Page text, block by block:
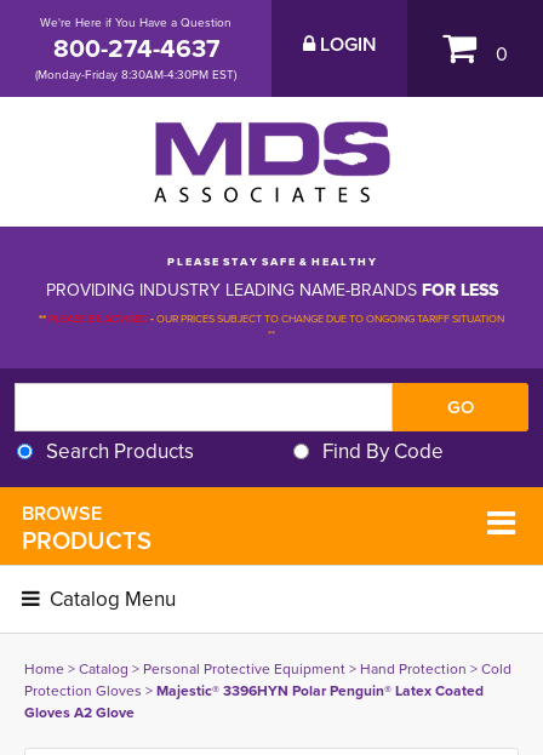
We're Here if You Have a Question
800-274-4637
(Monday-Friday 8:30AM-4:30PM EST)
LOGIN 0
P L E A S E S T A Y S A F E & H E A L T H Y
PROVIDING INDUSTRY LEADING NAME-BRANDSFOR LESS
**PLEASE BE ADVISED-OUR PRICES SUBJECT TO CHANGE DUE TO ONGOING TARIFF SITUATION
**
Search Products Find By Code
BROWSE
PRODUCTS
Catalog Menu
Home> Catalog > Personal Protective Equipment> Hand Protection > Cold
Protection Gloves > Majestic® 3396HYN Polar Penguin® Latex Coated
Gloves A2 Glove